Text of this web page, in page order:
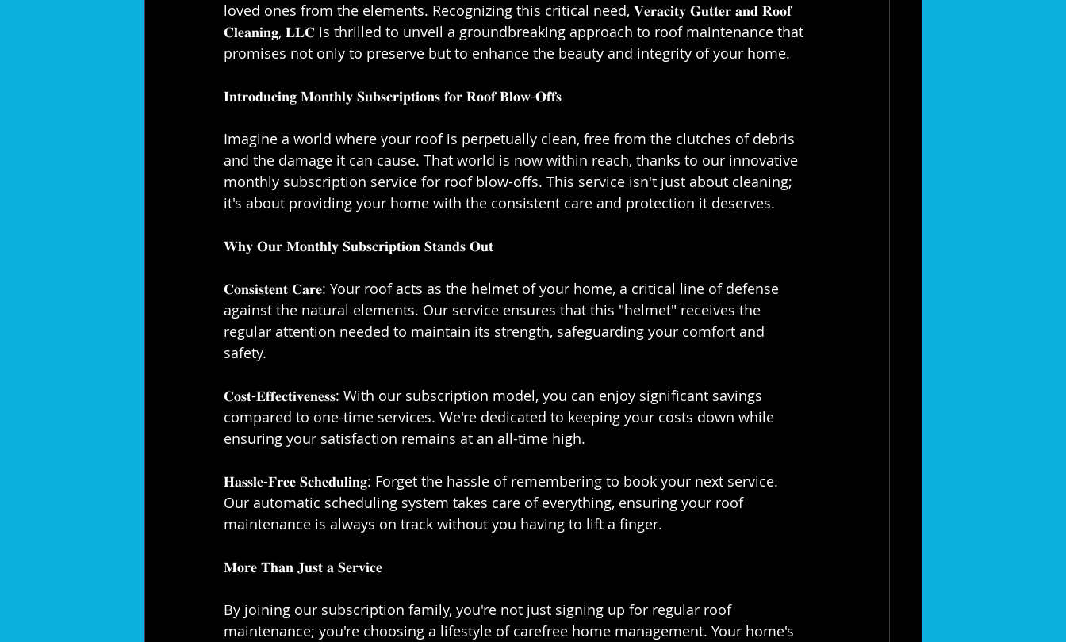
loved ones from the elements. Recognizing this critical need, 𝐕𝐞𝐫𝐚𝐜𝐢𝐭𝐲 𝐆𝐮𝐭𝐭𝐞𝐫 𝐚𝐧𝐝 𝐑𝐨𝐨𝐟
𝐂𝐥𝐞𝐚𝐧𝐢𝐧𝐠, 𝐋𝐋𝐂 is thrilled to unveil a groundbreaking approach to roof maintenance that
promises not only to preserve but to enhance the beauty and integrity of your home.⁣⁣
𝐈𝐧𝐭𝐫𝐨𝐝𝐮𝐜𝐢𝐧𝐠 𝐌𝐨𝐧𝐭𝐡𝐥𝐲 𝐒𝐮𝐛𝐬𝐜𝐫𝐢𝐩𝐭𝐢𝐨𝐧𝐬 𝐟𝐨𝐫 𝐑𝐨𝐨𝐟 𝐁𝐥𝐨𝐰-𝐎𝐟𝐟𝐬⁣⁣
Imagine a world where your roof is perpetually clean, free from the clutches of debris
and the damage it can cause. That world is now within reach, thanks to our innovative
monthly subscription service for roof blow-offs. This service isn't just about cleaning;
it's about providing your home with the consistent care and protection it deserves.⁣⁣
𝐖𝐡𝐲 𝐎𝐮𝐫 𝐌𝐨𝐧𝐭𝐡𝐥𝐲 𝐒𝐮𝐛𝐬𝐜𝐫𝐢𝐩𝐭𝐢𝐨𝐧 𝐒𝐭𝐚𝐧𝐝𝐬 𝐎𝐮𝐭⁣⁣
𝐂𝐨𝐧𝐬𝐢𝐬𝐭𝐞𝐧𝐭 𝐂𝐚𝐫𝐞: Your roof acts as the helmet of your home, a critical line of defense
against the natural elements. Our service ensures that this "helmet" receives the
regular attention needed to maintain its strength, safeguarding your comfort and
safety.⁣⁣
𝐂𝐨𝐬𝐭-𝐄𝐟𝐟𝐞𝐜𝐭𝐢𝐯𝐞𝐧𝐞𝐬𝐬: With our subscription model, you can enjoy significant savings
compared to one-time services. We're dedicated to keeping your costs down while
ensuring your satisfaction remains at an all-time high.⁣⁣
𝐇𝐚𝐬𝐬𝐥𝐞-𝐅𝐫𝐞𝐞 𝐒𝐜𝐡𝐞𝐝𝐮𝐥𝐢𝐧𝐠: Forget the hassle of remembering to book your next service.
Our automatic scheduling system takes care of everything, ensuring your roof
maintenance is always on track without you having to lift a finger.⁣⁣
𝐌𝐨𝐫𝐞 𝐓𝐡𝐚𝐧 𝐉𝐮𝐬𝐭 𝐚 𝐒𝐞𝐫𝐯𝐢𝐜𝐞⁣⁣
By joining our subscription family, you're not just signing up for regular roof
maintenance; you're choosing a lifestyle of carefree home management. Your home's